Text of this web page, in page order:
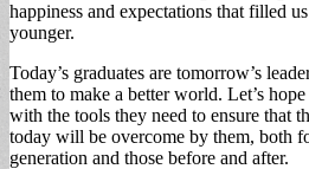
happiness and expectations that filled
younger.
Today’s graduates are tomorrow’s
them to make a better world. Let’s
with the tools they need to ensure that
today will be overcome by them, both
generation and those before and after.